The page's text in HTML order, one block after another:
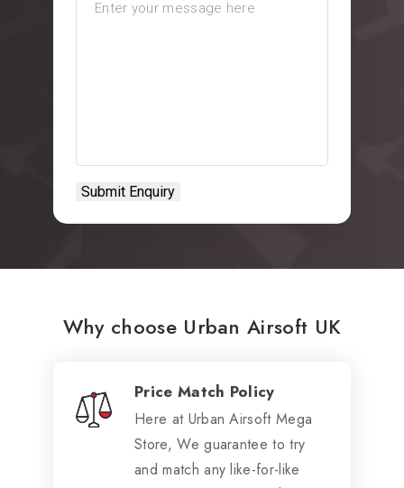
Why choose Urban Airsoft UK
Price Match Policy
Here at Urban Airsoft Mega
Store, We guarantee to try
and match any like-for-like